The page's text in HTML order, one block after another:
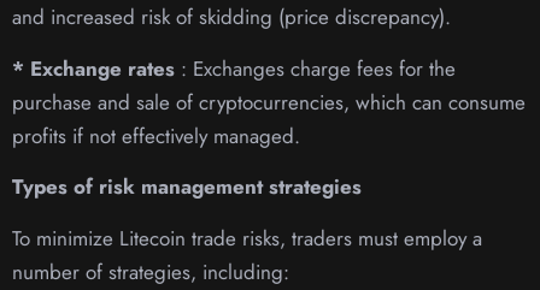
and increased risk of skidding (price discrepancy).
* Exchange rates : Exchanges charge fees for the
purchase and sale of cryptocurrencies, which can consume
profits if not effectively managed.
Types of risk management strategies
To minimize Litecoin trade risks, traders must employ a
number of strategies, including: